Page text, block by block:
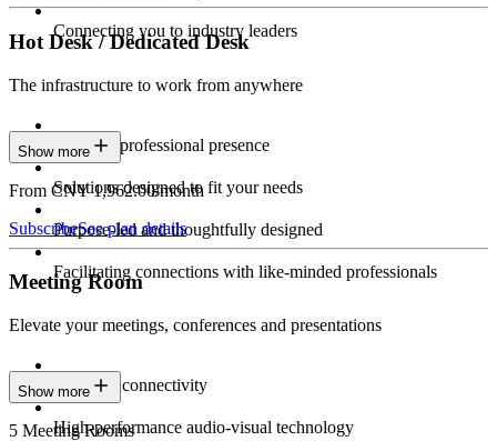
Connecting you to industry leaders
Hot Desk / Dedicated Desk
The infrastructure to work from anywhere
Constant professional presence
Solutions designed to fit your needs
Purpose-led and thoughtfully designed
Facilitating connections with like-minded professionals
Show more
From CNY 1,962.00/month
SubscribeSee plan details
Meeting Room
Elevate your meetings, conferences and presentations
Seamless connectivity
High-performance audio-visual technology
Show more
5 Meeting Rooms